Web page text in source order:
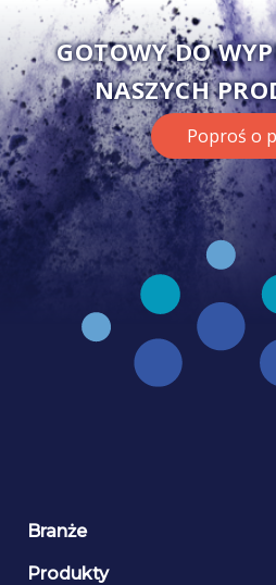
GOTOWY DO
NASZYCH
Poproś o
Branże
Produkty